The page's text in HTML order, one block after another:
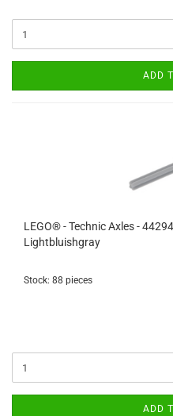
ADD
LEGO® - Technic Axles -
Lightbluishgray
Stock: 88 pieces
ADD